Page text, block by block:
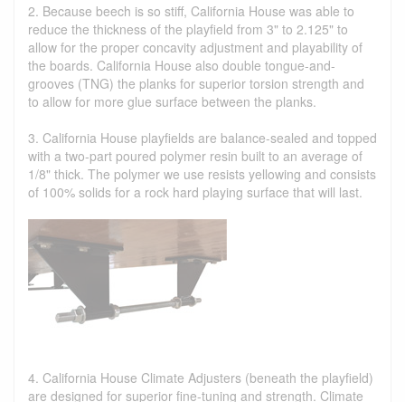
2. Because beech is so stiff, California House was able to
reduce the thickness of the playfield from 3" to 2.125" to
allow for the proper concavity adjustment and playability of
the boards. California House also double tongue-and-
grooves (TNG) the planks for superior torsion strength and
to allow for more glue surface between the planks.
3. California House playfields are balance-sealed and topped
with a two-part poured polymer resin built to an average of
1/8" thick. The polymer we use resists yellowing and consists
of 100% solids for a rock hard playing surface that will last.
4. California House Climate Adjusters (beneath the playfield)
are designed for superior fine-tuning and strength. Climate